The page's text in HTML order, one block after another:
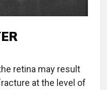
retina may result
at the level of